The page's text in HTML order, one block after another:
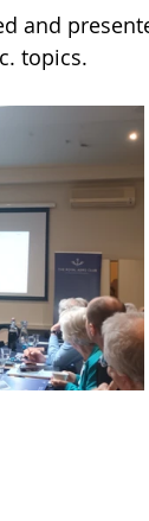
and
topics.